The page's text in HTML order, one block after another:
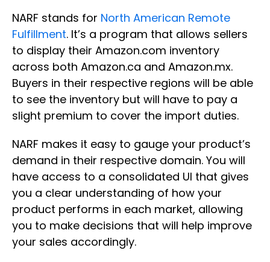
NARF stands for North American Remote
Fulfillment. It’s a program that allows sellers
to display their Amazon.com inventory
across both Amazon.ca and Amazon.mx.
Buyers in their respective regions will be able
to see the inventory but will have to pay a
slight premium to cover the import duties.
NARF makes it easy to gauge your product’s
demand in their respective domain. You will
have access to a consolidated UI that gives
you a clear understanding of how your
product performs in each market, allowing
you to make decisions that will help improve
your sales accordingly.